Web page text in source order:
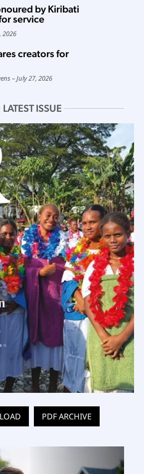
by Kiribati
service
2026
creators for
July 27, 2026
LATEST ISSUE
PDF ARCHIVE